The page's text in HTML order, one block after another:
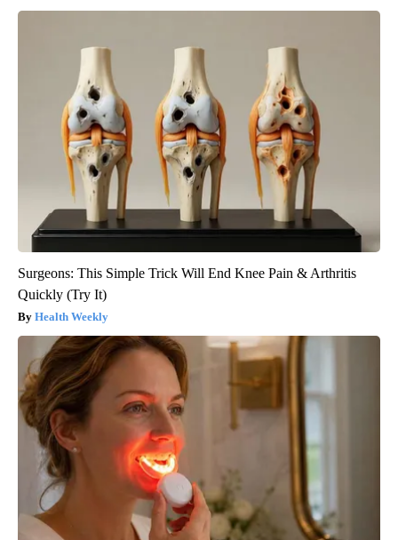
Surgeons: This Simple Trick Will End Knee Pain & Arthritis
Quickly (Try It)
Health Weekly